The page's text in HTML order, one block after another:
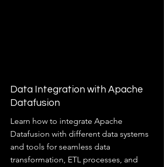
Data Integration with Apache
Datafusion
Learn how to integrate Apache
Datafusion with different data systems
and tools for seamless data
transformation, ETL processes, and